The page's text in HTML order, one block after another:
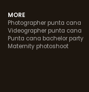
MORE
Photographer punta cana
Videographer punta cana
Punta cana bachelor party
Maternity photoshoot